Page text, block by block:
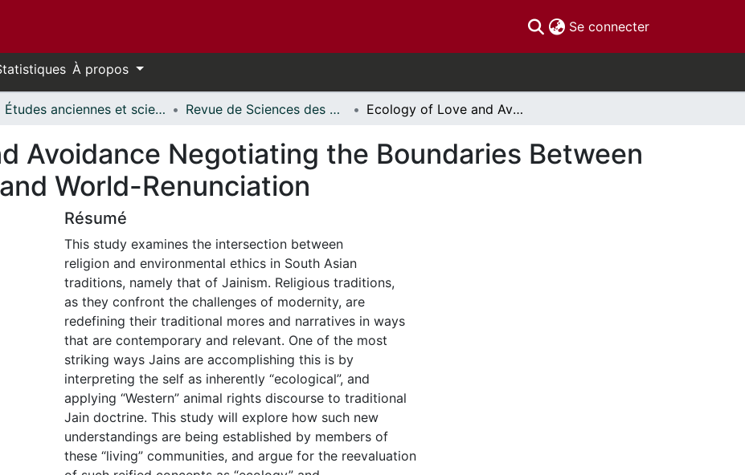
Se connecter(current)
À propos
Études anciennes et sciences des religions // Classics and Religious Studies Revue de Sciences des Religions d'Ottawa // Ottawa Journal of Religion Ecology of Love and Avoidance Negotiating the Boundaries Between World-Affirmation and World-Renunciation
Avoidance Negotiating the Boundaries Between
World-Renunciation
Résumé
This study examines the intersection between
religion and environmental ethics in South Asian
traditions, namely that of Jainism. Religious traditions,
as they confront the challenges of modernity, are
redefining their traditional mores and narratives in ways
that are contemporary and relevant. One of the most
striking ways Jains are accomplishing this is by
interpreting the self as inherently “ecological”, and
applying “Western” animal rights discourse to traditional
Jain doctrine. This study will explore how such new
understandings are being established by members of
these “living” communities, and argue for the reevaluation